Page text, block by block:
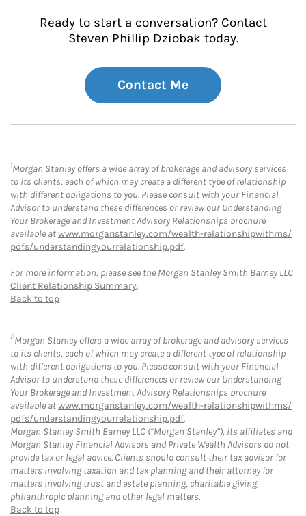
Ready to start a conversation? Contact
Steven Phillip Dziobak today.
Contact Me
1Morgan Stanley offers a wide array of brokerage and advisory services
to its clients, each of which may create a different type of relationship
with different obligations to you. Please consult with your Financial
Advisor to understand these differences or review our Understanding
Your Brokerage and Investment Advisory Relationships brochure
available atwww.morganstanley.com/wealth-relationshipwithms/
pdfs/understandingyourrelationship.pdf.
For more information, please see the Morgan Stanley Smith Barney LLC
Client Relationship Summary.
Back to top
2Morgan Stanley offers a wide array of brokerage and advisory services
to its clients, each of which may create a different type of relationship
with different obligations to you. Please consult with your Financial
Advisor to understand these differences or review our Understanding
Your Brokerage and Investment Advisory Relationships brochure
available atwww.morganstanley.com/wealth-relationshipwithms/
pdfs/understandingyourrelationship.pdf.
Morgan Stanley Smith Barney LLC (“Morgan Stanley”), its affiliates and
Morgan Stanley Financial Advisors and Private Wealth Advisors do not
provide tax or legal advice. Clients should consult their tax advisor for
matters involving taxation and tax planning and their attorney for
matters involving trust and estate planning, charitable giving,
philanthropic planning and other legal matters.
Back to top